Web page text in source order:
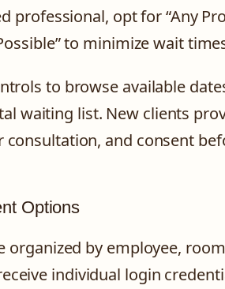
professional, opt for “Any
to minimize wait
to browse available
waiting list. New clients
consultation, and consent
Options
organized by employee,
individual login